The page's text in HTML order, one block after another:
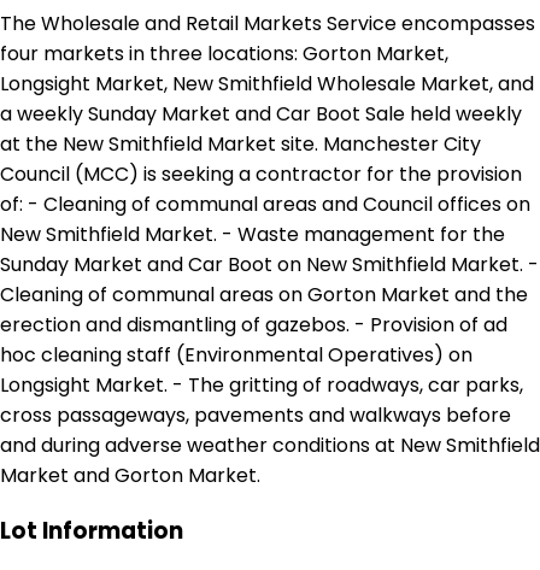
The Wholesale and Retail Markets Service encompasses
four markets in three locations: Gorton Market,
Longsight Market, New Smithfield Wholesale Market, and
a weekly Sunday Market and Car Boot Sale held weekly
at the New Smithfield Market site. Manchester City
Council (MCC) is seeking a contractor for the provision
of: - Cleaning of communal areas and Council offices on
New Smithfield Market. - Waste management for the
Sunday Market and Car Boot on New Smithfield Market. -
Cleaning of communal areas on Gorton Market and the
erection and dismantling of gazebos. - Provision of ad
hoc cleaning staff (Environmental Operatives) on
Longsight Market. - The gritting of roadways, car parks,
cross passageways, pavements and walkways before
and during adverse weather conditions at New Smithfield
Market and Gorton Market.
Lot Information